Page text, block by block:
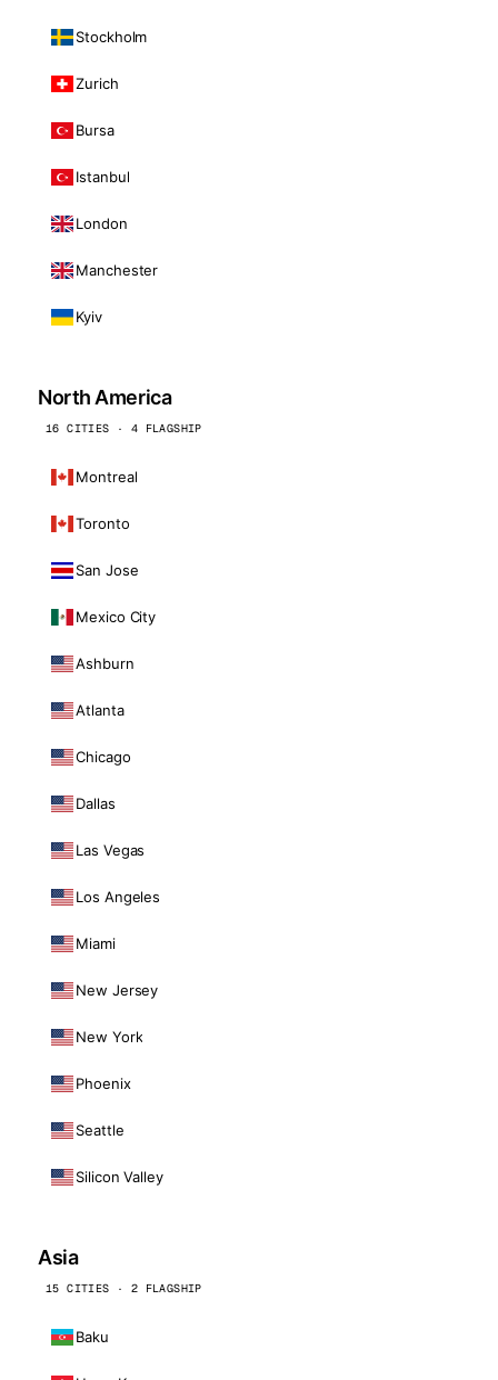
Stockholm
Zurich
Bursa
Istanbul
London
Manchester
Kyiv
North America
16 CITIES · 4 FLAGSHIP
Montreal
Toronto
San Jose
Mexico City
Ashburn
Atlanta
Chicago
Dallas
Las Vegas
Los Angeles
Miami
New Jersey
New York
Phoenix
Seattle
Silicon Valley
Asia
15 CITIES · 2 FLAGSHIP
Baku